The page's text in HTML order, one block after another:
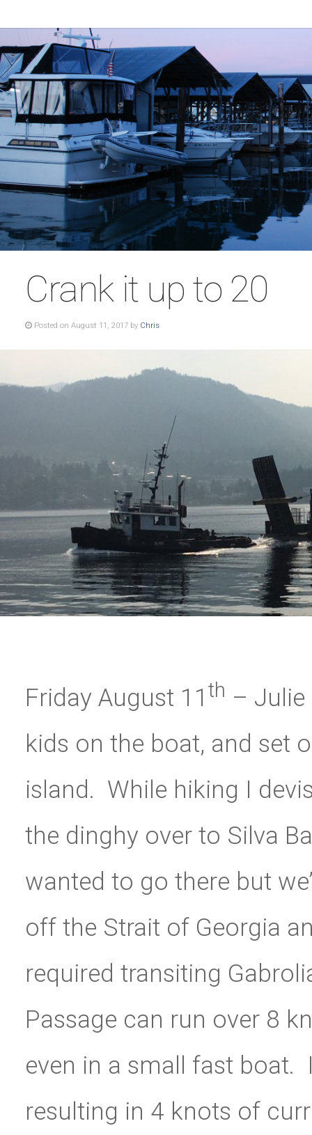
Crank it up to 20
Posted on August 11, 2017 by Chris
Friday August 11 th – Julie
kids on the boat, and set
island. While hiking I
the dinghy over to Silva
wanted to go there but
off the Strait of Georgia
required transiting
Passage can run over 8
even in a small fast
resulting in 4 knots of